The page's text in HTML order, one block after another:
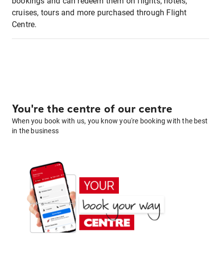
cruises, tours and more purchased through Flight
Centre.
You're the centre of our centre
When you book with us, you know you're booking with the best
in the business